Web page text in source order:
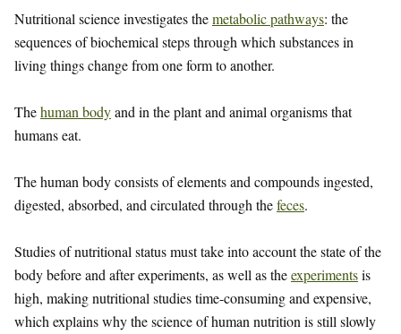
Nutritional science investigates themetabolic pathways: the
sequences of biochemical steps through which substances in
living things change from one form to another.
Thehuman bodyand in the plant and animal organisms that
humans eat.
The human body consists of elements and compounds ingested,
digested, absorbed, and circulated through thefeces.
Studies of nutritional status must take into account the state of the
body before and after experiments, as well as theexperimentsis
high, making nutritional studies time-consuming and expensive,
which explains why the science of human nutrition is still slowly